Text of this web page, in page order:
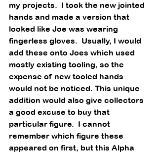
my projects.  I took the new jointed
hands and made a version that
looked like Joe was wearing
fingerless gloves.  Usually, I would
add these onto Joes which used
mostly existing tooling, so the
expense of new tooled hands
would not be noticed. This unique
addition would also give collectors
a good excuse to buy that
particular figure.  I cannot
remember which figure these
appeared on first, but this Alpha